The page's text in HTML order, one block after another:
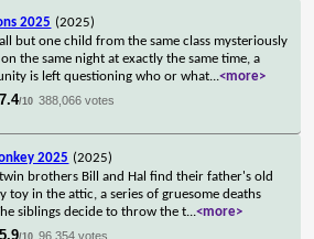
2025 (2025)
but one child from the same class mysteriously
the same night at exactly the same time, a
is left questioning who or what...<more>
7.4/10 388,066 votes
2025 (2025)
brothers Bill and Hal find their father's old
toy in the attic, a series of gruesome deaths
siblings decide to throw the t...<more>
5.9/10 96,354 votes